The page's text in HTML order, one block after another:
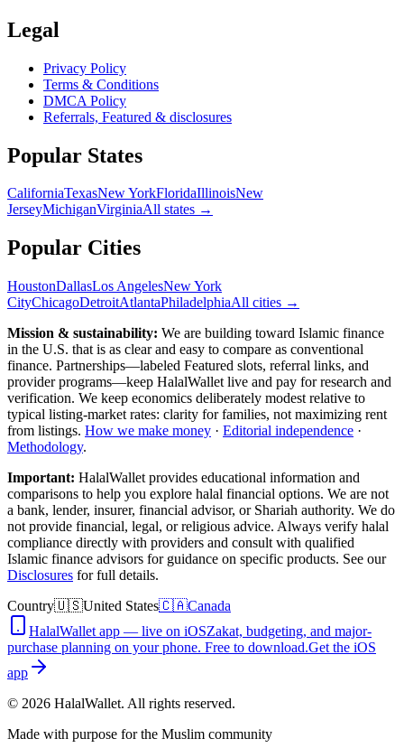
Legal
Privacy Policy
Terms & Conditions
DMCA Policy
Referrals, Featured & disclosures
Popular States
CaliforniaTexasNew YorkFloridaIllinoisNew
JerseyMichiganVirginiaAll states →
Popular Cities
HoustonDallasLos AngelesNew York
CityChicagoDetroitAtlantaPhiladelphiaAll cities →
Mission & sustainability: We are building toward Islamic finance
in the U.S. that is as clear and easy to compare as conventional
finance. Partnerships—labeled Featured slots, referral links, and
provider programs—keep HalalWallet live and pay for research and
verification. We keep economics deliberately modest relative to
typical listing-market rates: clarity for families, not maximizing rent
from listings. How we make money · Editorial independence ·
Methodology.
Important: HalalWallet provides educational information and
comparisons to help you explore halal financial options. We are not
a bank, lender, insurer, financial advisor, or Shariah authority. We do
not provide financial, legal, or religious advice. Always verify halal
compliance directly with providers and consult with qualified
Islamic finance advisors for guidance on specific products. See our
Disclosures for full details.
Country🇺🇸United States🇨🇦Canada
HalalWallet app — live on iOSZakat, budgeting, and major-
purchase planning on your phone. Free to download.Get the iOS
app
© 2026 HalalWallet. All rights reserved.
Made with purpose for the Muslim community